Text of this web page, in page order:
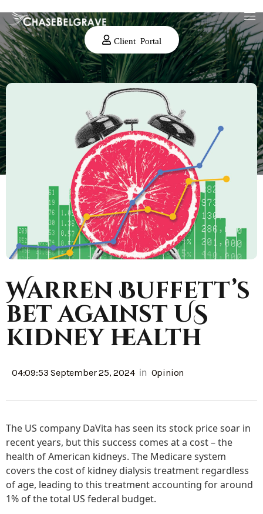
Client Portal
Warren Buffett’s
bet against US
kidney health
04:09:53 September 25, 2024 in Opinion
The US company DaVita has seen its stock price soar in
recent years, but this success comes at a cost – the
health of American kidneys. The Medicare system
covers the cost of kidney dialysis treatment regardless
of age, leading to this treatment accounting for around
1% of the total US federal budget.